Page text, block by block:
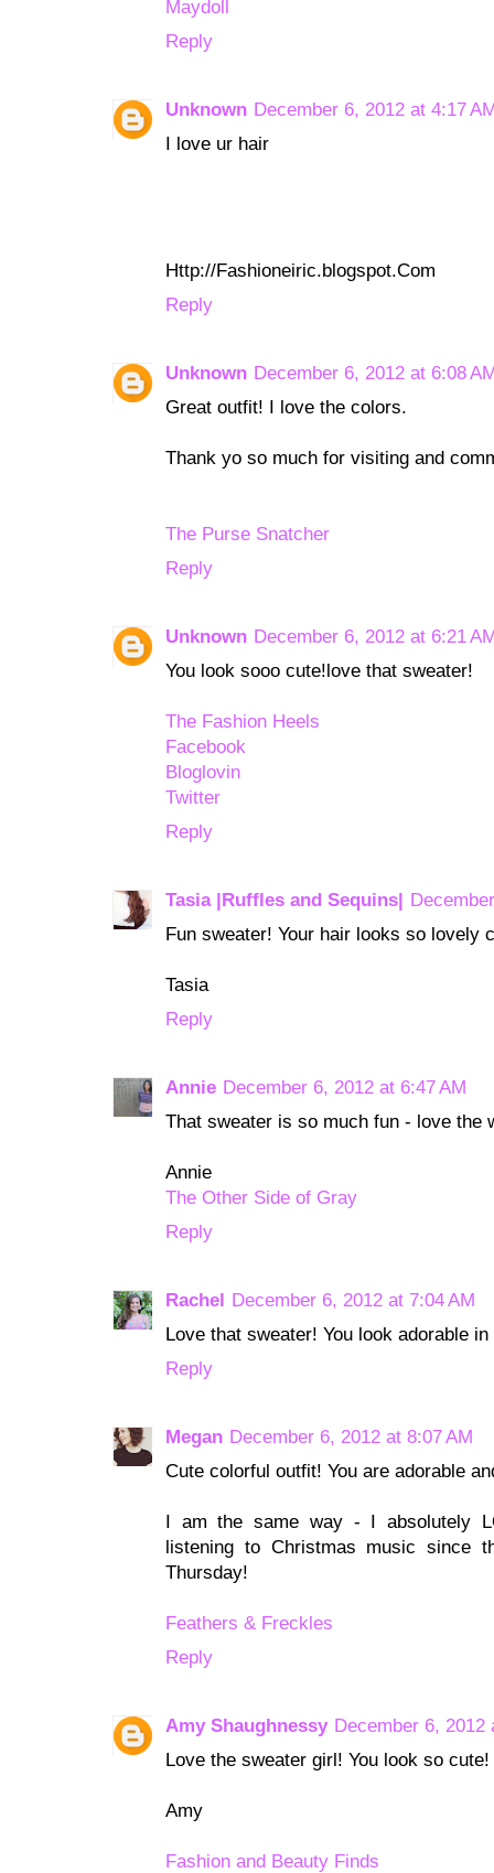
Maydoll
Reply
Unknown December 6, 2012 at 4:17
I love ur hair
Http://Fashioneiric.blogspot.Com
Reply
Unknown December 6, 2012 at 6:08
Great outfit! I love the colors.
Thank yo so much for visiting and
The Purse Snatcher
Reply
Unknown December 6, 2012 at 6:21
You look sooo cute!love that sweater!
The Fashion Heels
Facebook
Bloglovin
Twitter
Reply
Tasia |Ruffles and Sequins|
Fun sweater! Your hair looks so lovely
Tasia
Reply
Annie December 6, 2012 at 6:47 AM
That sweater is so much fun - love the
Annie
The Other Side of Gray
Reply
Rachel December 6, 2012 at 7:04 AM
Love that sweater! You look adorable
Reply
Megan December 6, 2012 at 8:07 AM
Cute colorful outfit! You are adorable
I am the same way - I absolutely
listening to Christmas music since
Thursday!
Feathers & Freckles
Reply
Amy Shaughnessy December 6, 2012
Love the sweater girl! You look so cute!
Amy
Fashion and Beauty Finds